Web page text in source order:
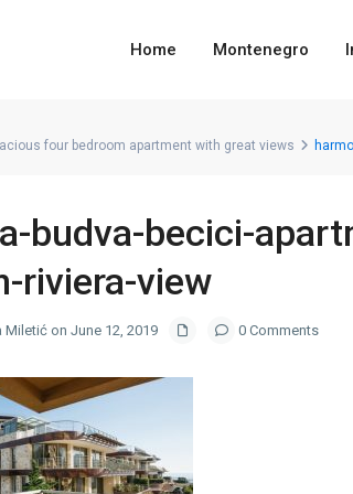
Home Montenegro
four bedroom apartment with great views
budva-becici-
riviera-view
on June 12, 2019 0 Comments